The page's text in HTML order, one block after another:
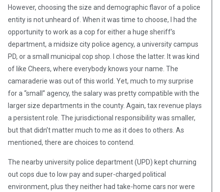
However, choosing the size and demographic flavor of a police
entity is not unheard of. When it was time to choose, I had the
opportunity to work as a cop for either a huge sheriff’s
department, a midsize city police agency, a university campus
PD, or a small municipal cop shop. I chose the latter. It was kind
of like Cheers, where everybody knows your name. The
camaraderie was out of this world. Yet, much to my surprise
for a “small” agency, the salary was pretty compatible with the
larger size departments in the county. Again, tax revenue plays
a persistent role. The jurisdictional responsibility was smaller,
but that didn’t matter much to me as it does to others. As
mentioned, there are choices to contend.
The nearby university police department (UPD) kept churning
out cops due to low pay and super-charged political
environment, plus they neither had take-home cars nor were